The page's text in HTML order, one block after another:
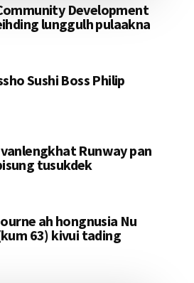
Development
lunggulh pulaakna
Sushi Boss Philip
Runway pan
tusukdek
ah hongnusia Nu
63) kivui tading